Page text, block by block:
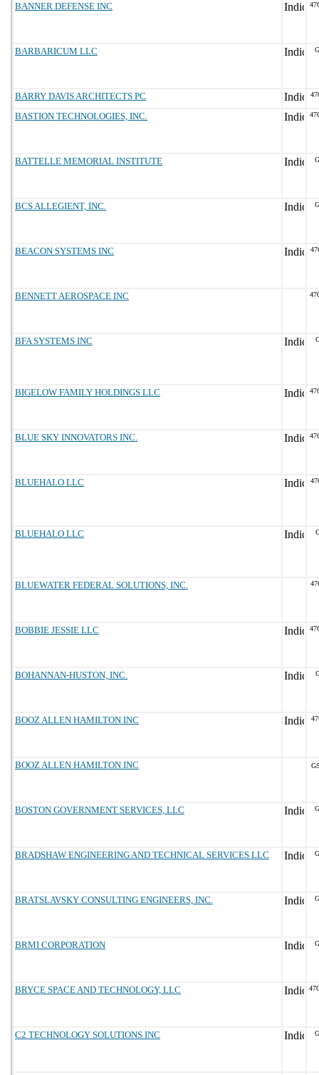
BANNER DEFENSE INC
BARBARICUM LLC
BARRY DAVIS ARCHITECTS PC
BASTION TECHNOLOGIES, INC.
BATTELLE MEMORIAL INSTITUTE
BCS ALLEGIENT, INC.
BEACON SYSTEMS INC
BENNETT AEROSPACE INC
BFA SYSTEMS INC
BIGELOW FAMILY HOLDINGS LLC
BLUE SKY INNOVATORS INC.
BLUEHALO LLC
BLUEHALO LLC
BLUEWATER FEDERAL SOLUTIONS, INC.
BOBBIE JESSIE LLC
BOHANNAN-HUSTON, INC.
BOOZ ALLEN HAMILTON INC
BOOZ ALLEN HAMILTON INC
BOSTON GOVERNMENT SERVICES, LLC
BRADSHAW ENGINEERING AND TECHNICAL SERVICES LLC
BRATSLAVSKY CONSULTING ENGINEERS, INC.
BRMI CORPORATION
BRYCE SPACE AND TECHNOLOGY, LLC
C2 TECHNOLOGY SOLUTIONS INC